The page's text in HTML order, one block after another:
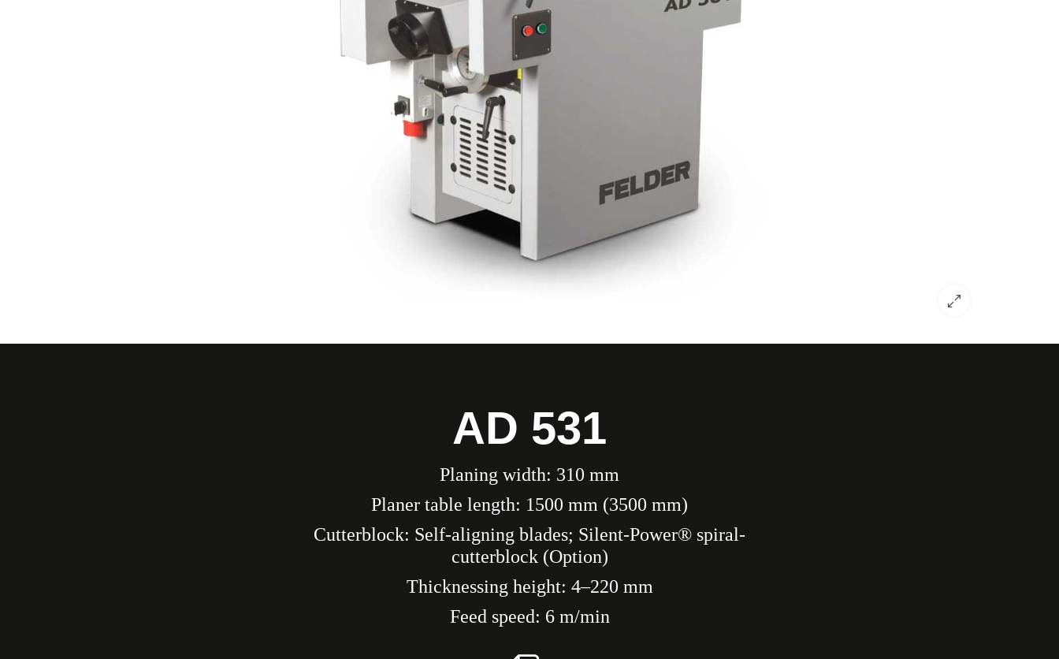
AD 531
Planing width: 310 mm
Planer table length: 1500 mm (3500 mm)
Cutterblock: Self-aligning blades; Silent-Power® spiral­
cutterblock (Option)
Thicknessing height: 4–220 mm
Feed speed: 6 m/min